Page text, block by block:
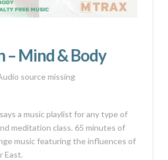
– Mind & Body
source missing
a music playlist for any type of
meditation class. 65 minutes of
music featuring the influences of
East.